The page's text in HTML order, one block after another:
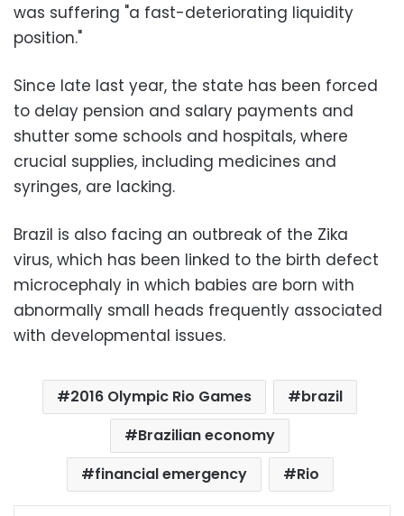
was suffering "a fast-deteriorating liquidity
position."
Since late last year, the state has been forced
to delay pension and salary payments and
shutter some schools and hospitals, where
crucial supplies, including medicines and
syringes, are lacking.
Brazil is also facing an outbreak of the Zika
virus, which has been linked to the birth defect
microcephaly in which babies are born with
abnormally small heads frequently associated
with developmental issues.
2016 Olympic Rio Games
brazil
Brazilian economy
financial emergency
Rio